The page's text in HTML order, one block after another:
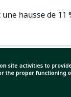
site activities to
the proper
hausse de 11